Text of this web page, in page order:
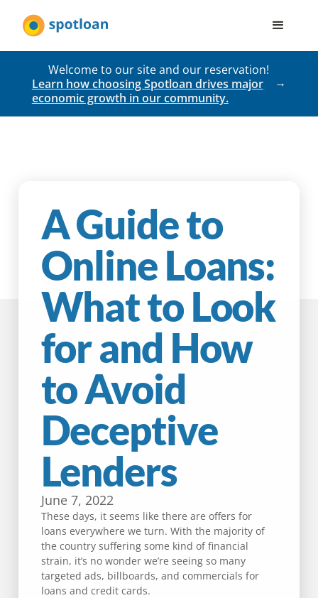
Welcome to our site and our reservation!
Learn how choosing Spotloan drives major
economic growth in our community.
A Guide to
Online Loans:
What to Look
for and How
to Avoid
Deceptive
Lenders
June 7, 2022
These days, it seems like there are offers for
loans everywhere we turn. With the majority of
the country suffering some kind of financial
strain, it’s no wonder we’re seeing so many
targeted ads, billboards, and commercials for
loans and credit cards.